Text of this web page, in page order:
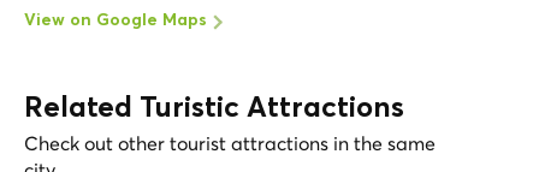
View on Google Maps
Related Turistic Attractions
Check out other tourist attractions in the same